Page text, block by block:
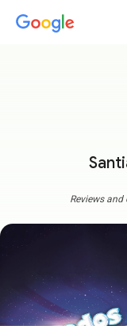
Reviews